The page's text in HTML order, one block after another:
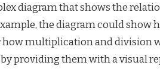
diagram that shows the
the diagram could show
how multiplication and division
providing them with a visual